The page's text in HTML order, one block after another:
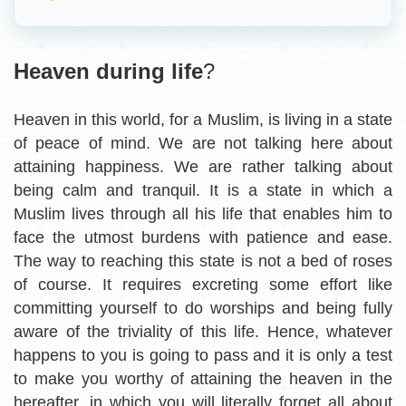
Heaven during life?
Heaven in this world, for a Muslim, is living in a state
of peace of mind. We are not talking here about
attaining happiness. We are rather talking about
being calm and tranquil. It is a state in which a
Muslim lives through all his life that enables him to
face the utmost burdens with patience and ease.
The way to reaching this state is not a bed of roses
of course. It requires excreting some effort like
committing yourself to do worships and being fully
aware of the triviality of this life. Hence, whatever
happens to you is going to pass and it is only a test
to make you worthy of attaining the heaven in the